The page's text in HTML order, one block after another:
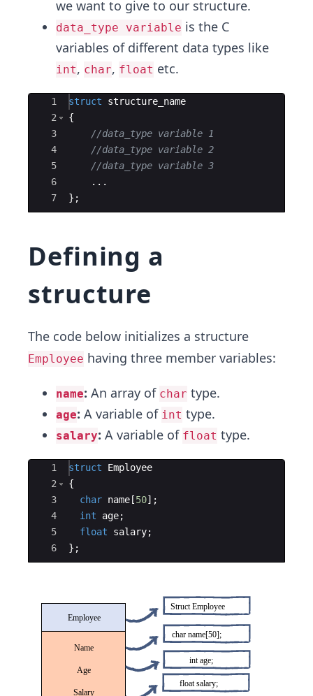
we want to give to our structure.
data_type variable is the C
variables of different data types like
int, char, float etc.
Ace Editor
1
2
3
4
5
6
7
struct
structure_name
{
//data_type variable 1
//data_type variable 2
//data_type variable 3
...
} ;
Defining a
structure
The code below initializes a structure
Employee having three member variables:
name: An array of char type.
age: A variable of int type.
salary: A variable of float type.
Ace Editor
1
2
3
4
5
6
struct
Employee
{
char name [50] ;
int
age;
float
salary;
} ;